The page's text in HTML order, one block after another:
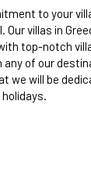
to your
Our villas in
top-notch
any of our
we will be